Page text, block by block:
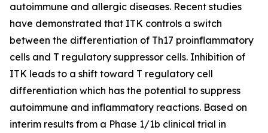
autoimmune and allergic diseases. Recent studies
have demonstrated that ITK controls a switch
between the differentiation of Th17 proinflammatory
cells and T regulatory suppressor cells. Inhibition of
ITK leads to a shift toward T regulatory cell
differentiation which has the potential to suppress
autoimmune and inflammatory reactions. Based on
interim results from a Phase 1/1b clinical trial in